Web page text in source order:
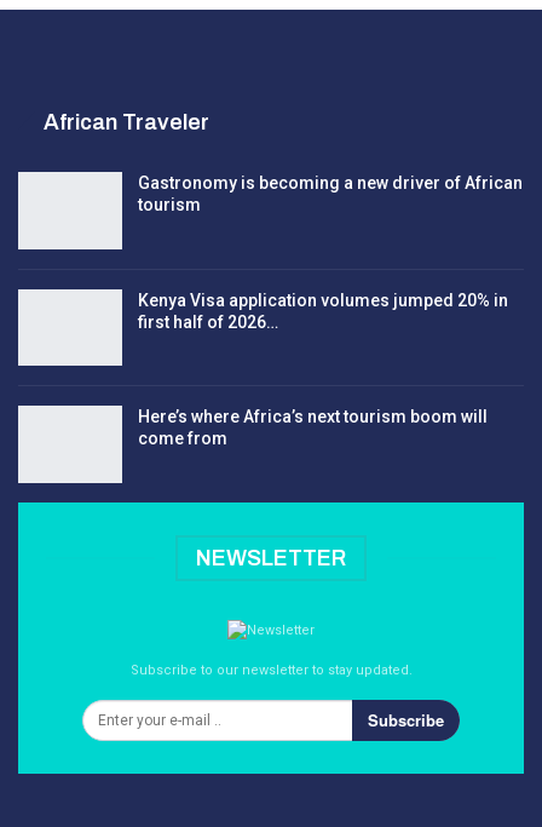
African Traveler
Gastronomy is becoming a new driver of African
tourism
Kenya Visa application volumes jumped 20% in
first half of 2026…
Here’s where Africa’s next tourism boom will
come from
NEWSLETTER
Subscribe to our newsletter to stay updated.
Subscribe